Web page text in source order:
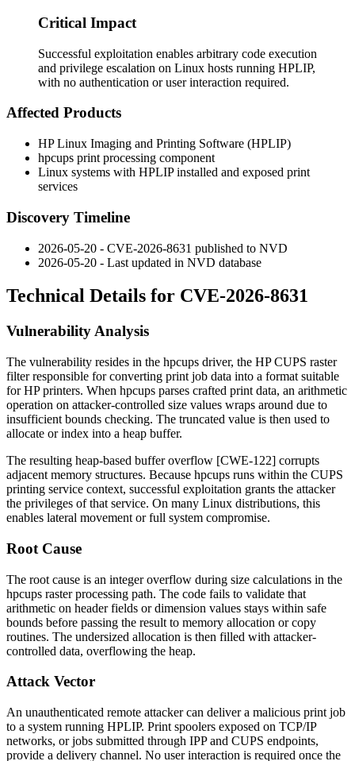
Critical Impact
Successful exploitation enables arbitrary code execution
and privilege escalation on Linux hosts running HPLIP,
with no authentication or user interaction required.
Affected Products
HP Linux Imaging and Printing Software (HPLIP)
hpcups print processing component
Linux systems with HPLIP installed and exposed print
services
Discovery Timeline
2026-05-20 - CVE-2026-8631 published to NVD
2026-05-20 - Last updated in NVD database
Technical Details for CVE-2026-8631
Vulnerability Analysis
The vulnerability resides in the hpcups driver, the HP CUPS raster
filter responsible for converting print job data into a format suitable
for HP printers. When hpcups parses crafted print data, an arithmetic
operation on attacker-controlled size values wraps around due to
insufficient bounds checking. The truncated value is then used to
allocate or index into a heap buffer.
The resulting heap-based buffer overflow [CWE-122] corrupts
adjacent memory structures. Because hpcups runs within the CUPS
printing service context, successful exploitation grants the attacker
the privileges of that service. On many Linux distributions, this
enables lateral movement or full system compromise.
Root Cause
The root cause is an integer overflow during size calculations in the
hpcups raster processing path. The code fails to validate that
arithmetic on header fields or dimension values stays within safe
bounds before passing the result to memory allocation or copy
routines. The undersized allocation is then filled with attacker-
controlled data, overflowing the heap.
Attack Vector
An unauthenticated remote attacker can deliver a malicious print job
to a system running HPLIP. Print spoolers exposed on TCP/IP
networks, or jobs submitted through IPP and CUPS endpoints,
provide a delivery channel. No user interaction is required once the